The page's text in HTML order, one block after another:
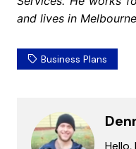
and lives in
Business Plans